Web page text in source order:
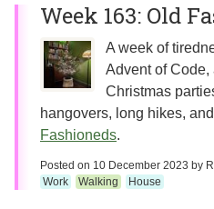
Week 163: Old
A week of
Advent of
Christmas
hangovers, long hikes,
Fashioneds.
Posted on 10 December 2023 by
Work
Walking House